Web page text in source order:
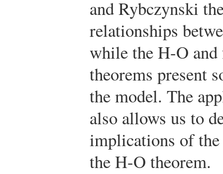
and Rybczynski
relationships
while the H-O
theorems present
the model. The
also allows us to
implications of
the H-O theorem.